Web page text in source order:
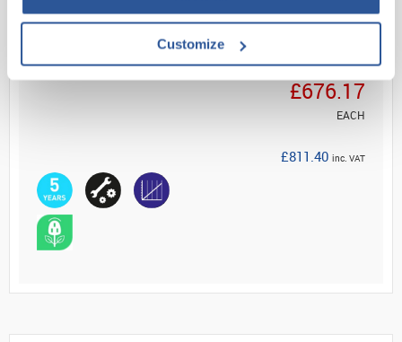
Customize
ADD
Your Price
£676.17
EACH
£811.40 inc. VAT